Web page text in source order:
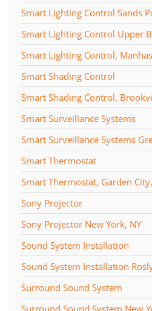
Smart Lighting Control Sands
Smart Lighting Control Upper
Smart Lighting Control,
Smart Shading Control
Smart Shading Control,
Smart Surveillance Systems
Smart Surveillance Systems
Smart Thermostat
Smart Thermostat, Garden
Sony Projector
Sony Projector New York, NY
Sound System Installation
Sound System Installation
Surround Sound System
Surround Sound System New